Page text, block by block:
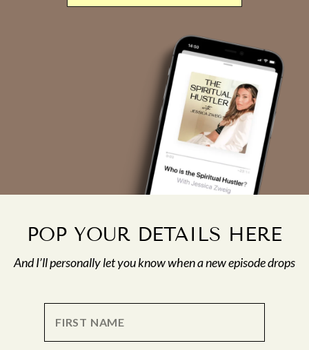
POP YOUR DETAILS HERE
And I’ll personally let you know when a new episode drops